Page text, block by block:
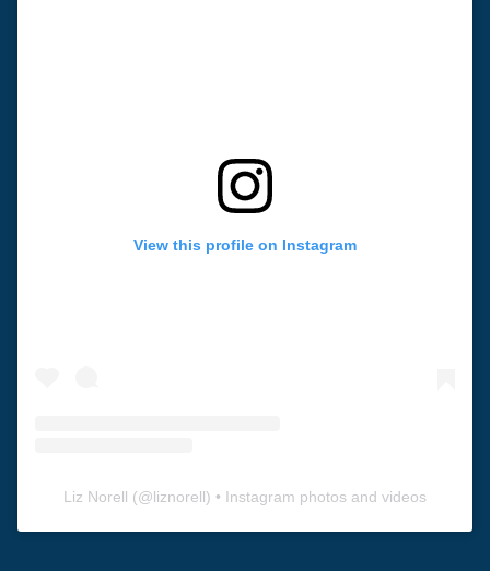
View this profile on Instagram
Liz Norell (@liznorell) • Instagram photos and videos